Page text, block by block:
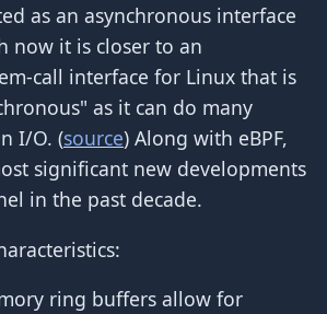
as an asynchronous interface
now it is closer to an
call interface for Linux that is
as it can do many
I/O. (source) Along with eBPF,
significant new developments
in the past decade.
ring buffers allow for